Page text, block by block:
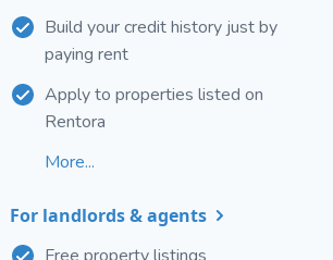
Build your credit history just by
paying rent
Apply to properties listed on
Rentora
More...
For landlords & agents